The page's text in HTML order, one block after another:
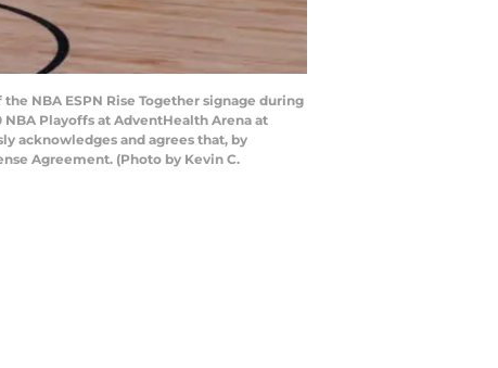
NBA ESPN Rise Together signage during
Playoffs at AdventHealth Arena at
acknowledges and agrees that, by
Agreement. (Photo by Kevin C.